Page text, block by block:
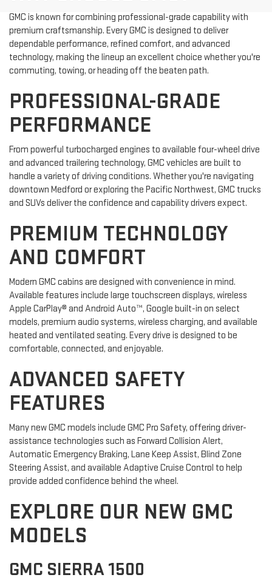
GMC is known for combining professional-grade capability with
premium craftsmanship. Every GMC is designed to deliver
dependable performance, refined comfort, and advanced
technology, making the lineup an excellent choice whether you're
commuting, towing, or heading off the beaten path.
PROFESSIONAL-GRADE
PERFORMANCE
From powerful turbocharged engines to available four-wheel drive
and advanced trailering technology, GMC vehicles are built to
handle a variety of driving conditions. Whether you're navigating
downtown Medford or exploring the Pacific Northwest, GMC trucks
and SUVs deliver the confidence and capability drivers expect.
PREMIUM TECHNOLOGY
AND COMFORT
Modern GMC cabins are designed with convenience in mind.
Available features include large touchscreen displays, wireless
Apple CarPlay® and Android Auto™, Google built-in on select
models, premium audio systems, wireless charging, and available
heated and ventilated seating. Every drive is designed to be
comfortable, connected, and enjoyable.
ADVANCED SAFETY
FEATURES
Many new GMC models include GMC Pro Safety, offering driver-
assistance technologies such as Forward Collision Alert,
Automatic Emergency Braking, Lane Keep Assist, Blind Zone
Steering Assist, and available Adaptive Cruise Control to help
provide added confidence behind the wheel.
EXPLORE OUR NEW GMC
MODELS
GMC SIERRA 1500